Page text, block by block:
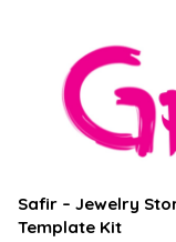
Safir – Jewelry
Template Kit